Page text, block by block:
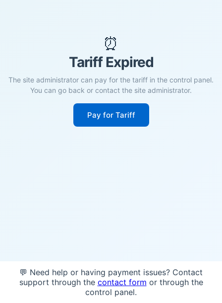
⏰
Tariff Expired
The site administrator can pay for the tariff in the control panel.
You can go back or contact the site administrator.
Pay for Tariff
💬 Need help or having payment issues? Contact
support through the contact form or through the
control panel.